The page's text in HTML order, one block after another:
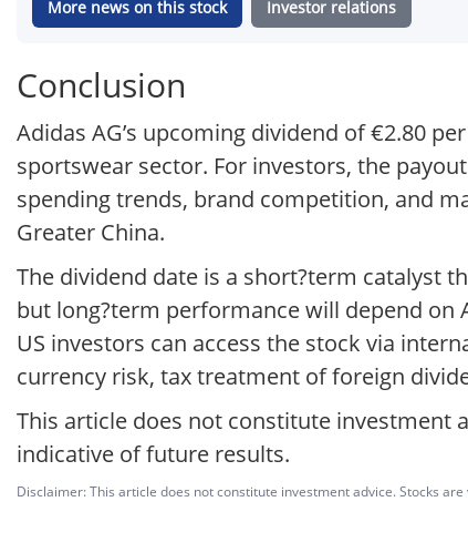
More news on this stock Investor relations
Conclusion
Adidas AG’s upcoming dividend of €2.80
sportswear sector. For investors, the
spending trends, brand competition, and
Greater China.
The dividend date is a short?term catalyst
but long?term performance will depend on
US investors can access the stock via
currency risk, tax treatment of foreign
This article does not constitute investment
indicative of future results.
Disclaimer: This article does not constitute investment advice. Stocks